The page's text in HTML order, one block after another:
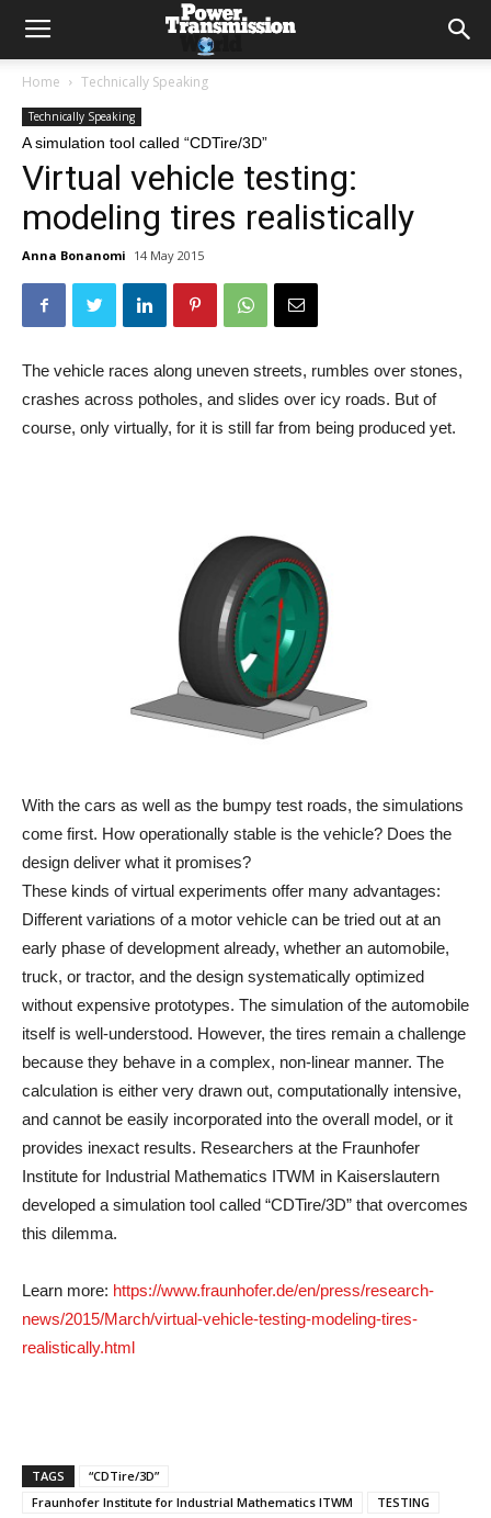
Home Technically Speaking
Technically Speaking
A simulation tool called “CDTire/3D”
Virtual vehicle testing:
modeling tires realistically
Anna Bonanomi 14 May 2015
The vehicle races along uneven streets, rumbles over stones,
crashes across potholes, and slides over icy roads. But of
course, only virtually, for it is still far from being produced yet.
With the cars as well as the bumpy test roads, the simulations
come first. How operationally stable is the vehicle? Does the
design deliver what it promises?
These kinds of virtual experiments offer many advantages:
Different variations of a motor vehicle can be tried out at an
early phase of development already, whether an automobile,
truck, or tractor, and the design systematically optimized
without expensive prototypes. The simulation of the automobile
itself is well-understood. However, the tires remain a challenge
because they behave in a complex, non-linear manner. The
calculation is either very drawn out, computationally intensive,
and cannot be easily incorporated into the overall model, or it
provides inexact results. Researchers at the Fraunhofer
Institute for Industrial Mathematics ITWM in Kaiserslautern
developed a simulation tool called “CDTire/3D” that overcomes
this dilemma.
Learn more: https://www.fraunhofer.de/en/press/research-
news/2015/March/virtual-vehicle-testing-modeling-tires-
realistically.html
TAGS
“CDTire/3D”
Fraunhofer Institute for Industrial Mathematics ITWM
TESTING